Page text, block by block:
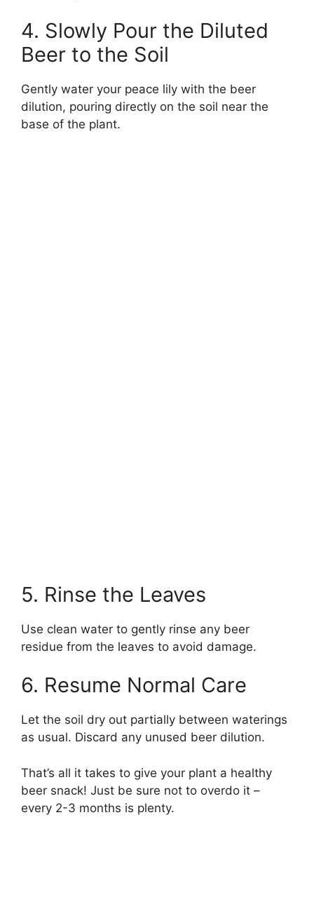
4. Slowly Pour the Diluted
Beer to the Soil
Gently water your peace lily with the beer
dilution, pouring directly on the soil near the
base of the plant.
5. Rinse the Leaves
Use clean water to gently rinse any beer
residue from the leaves to avoid damage.
6. Resume Normal Care
Let the soil dry out partially between waterings
as usual. Discard any unused beer dilution.
That’s all it takes to give your plant a healthy
beer snack! Just be sure not to overdo it –
every 2-3 months is plenty.